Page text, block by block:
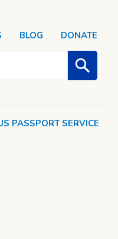
PASSPORT SERVICE
BLOG DONATE